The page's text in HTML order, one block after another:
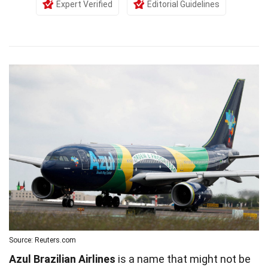
Expert Verified Editorial Guidelines
Source: Reuters.com
Azul Brazilian Airlines is a name that might not be